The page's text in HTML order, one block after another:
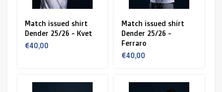
Match issued shirt
Dender 25/26 - Kvet
€40,00
Match issued shirt
Dender 25/26 -
Ferraro
€40,00